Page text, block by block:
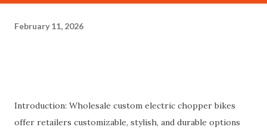
February 11, 2026
Introduction: Wholesale custom electric chopper bikes
offer retailers customizable, stylish, and durable options